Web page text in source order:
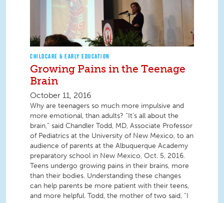
CHILDCARE & EARLY EDUCATION
Growing Pains in the Teenage
Brain
October 11, 2016
Why are teenagers so much more impulsive and
more emotional, than adults? “It’s all about the
brain,” said Chandler Todd, MD, Associate Professor
of Pediatrics at the University of New Mexico, to an
audience of parents at the Albuquerque Academy
preparatory school in New Mexico, Oct. 5, 2016.
Teens undergo growing pains in their brains, more
than their bodies. Understanding these changes
can help parents be more patient with their teens,
and more helpful. Todd, the mother of two said, “I